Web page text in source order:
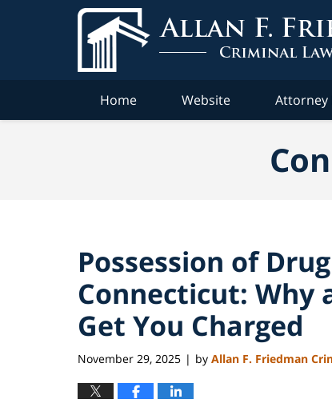
Home Website Attorney
Possession of
Connecticut: Why
Get You Charged
November 29, 2025 | by Allan F. Friedman